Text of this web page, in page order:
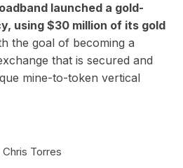
launched a gold-
using $30 million of its gold
the goal of becoming a
that is secured and
mine-to-token vertical
Torres